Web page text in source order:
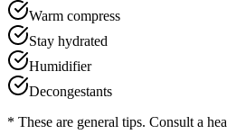
Warm compress
Stay hydrated
Humidifier
Decongestants
* These are general tips. Consult a